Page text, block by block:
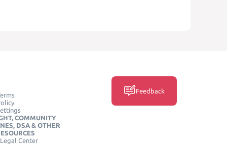
COMMUNITY
DSA & OTHER
Center
Feedback